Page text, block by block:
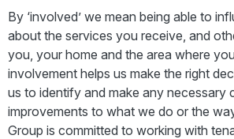
By ‘involved’ we mean being able to
about the services you receive, and
you, your home and the area where
involvement helps us make the right
us to identify and make any necessary
improvements to what we do or the
Group is committed to working with